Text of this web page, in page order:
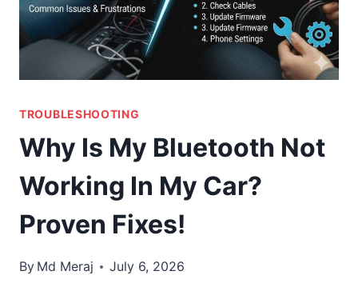
TROUBLESHOOTING
Why Is My Bluetooth Not
Working In My Car?
Proven Fixes!
By Md Meraj July 6, 2026